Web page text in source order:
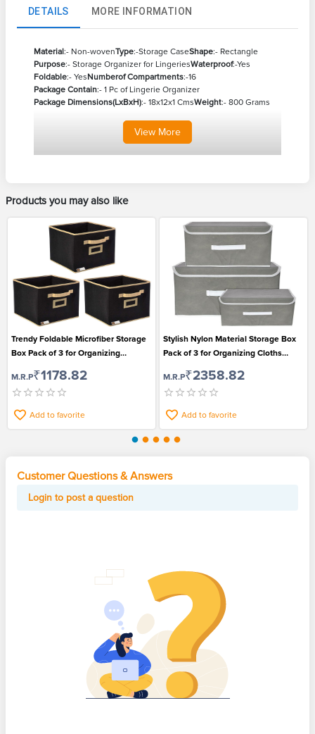
DETAILS MORE INFORMATION
Material:- Non-wovenType:-Storage CaseShape:- Rectangle
Purpose:- Storage Organizer for LingeriesWaterproof:-Yes
Foldable:- YesNumberof Compartments:-16
Package Contain:- 1 Pc of Lingerie Organizer
Package Dimensions(LxBxH):- 18x12x1 CmsWeight:- 800 Grams
View More
Products you may also like
Trendy Foldable Microfiber Storage
Box Pack of 3 for Organizing
M.R.P₹1178.82
Add to favorite
Stylish Nylon Material Storage Box
Pack of 3 for Organizing Cloths
M.R.P₹2358.82
Add to favorite
Customer Questions & Answers
Login to post a question